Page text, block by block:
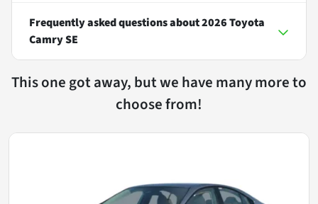
Frequently asked questions about2026 Toyota
Camry SE
This one got away, but we have many more to
choose from!